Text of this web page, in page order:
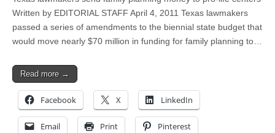
Written by EDITORIAL STAFF April 4, 2011 Texas lawmakers
passed a series of amendments to the biennial state budget that
would move nearly $70 million in funding for family planning to…
Read more →
Facebook X LinkedIn
Email Print Pinterest